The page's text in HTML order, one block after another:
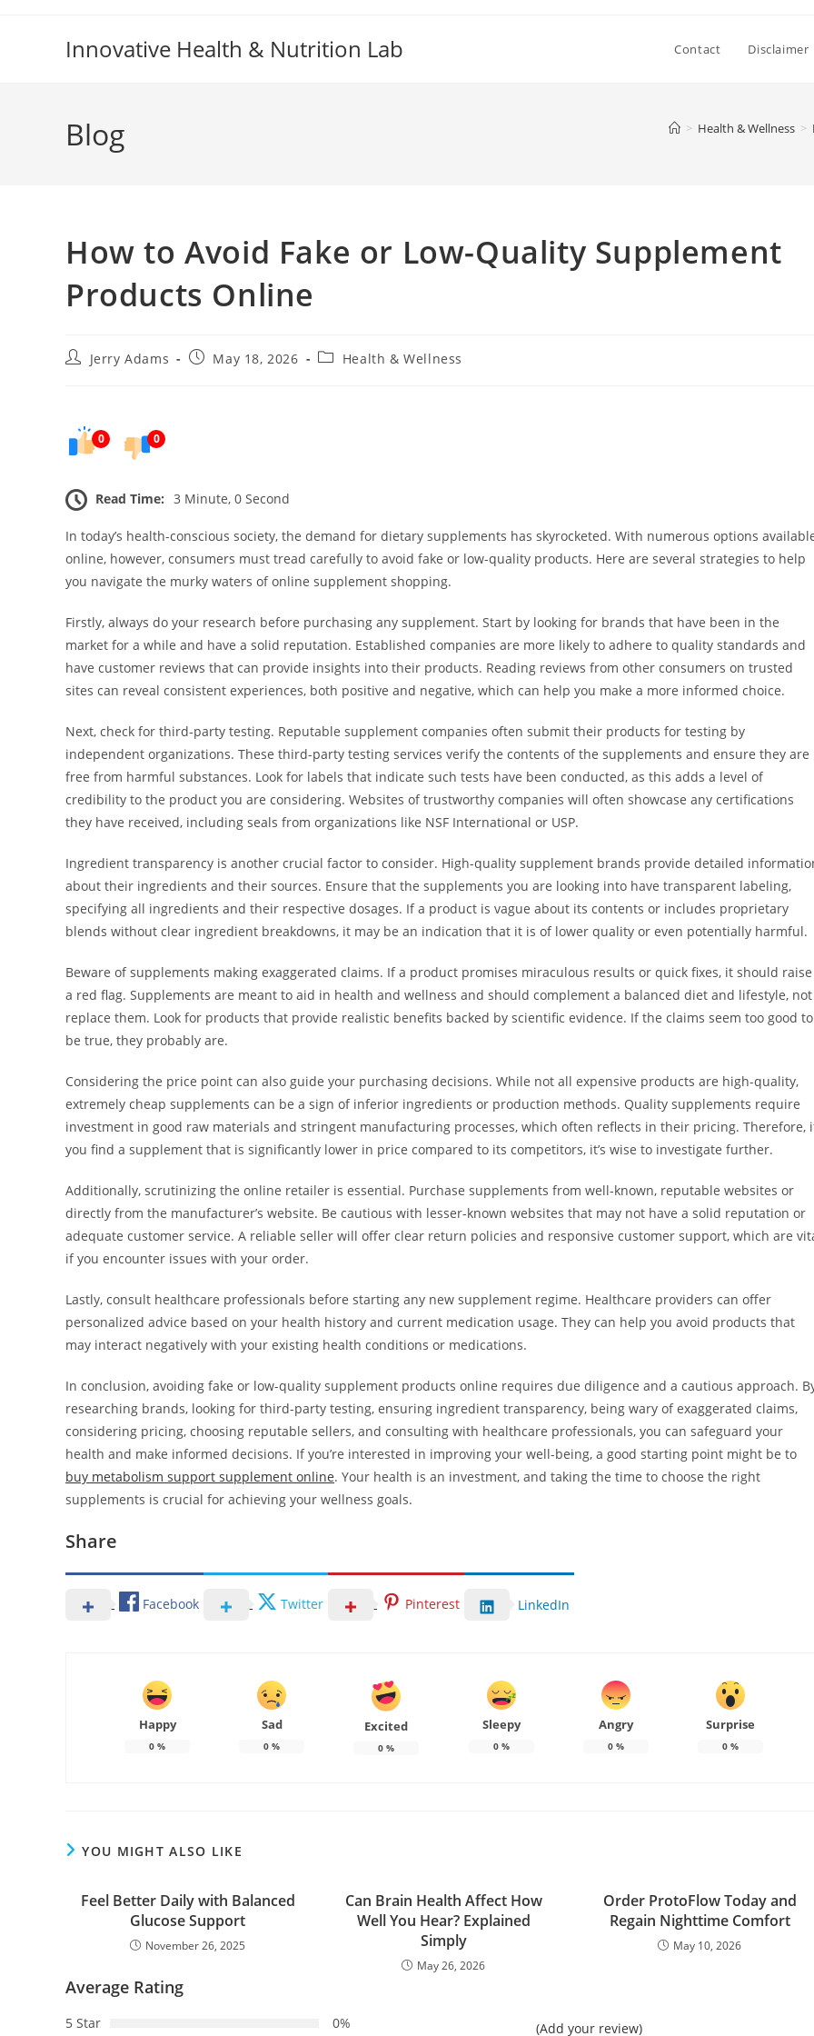
Innovative Health & Nutrition Lab Contact Disclaimer
Blog > Health & Wellness >
How to Avoid Fake or Low-Quality Supplement
Products Online
PostJerry Adams
PostMay 18, 2026
PostHealth & Wellness
0 0
Read Time: 3 Minute, 0 Second
In today’s health-conscious society, the demand for dietary supplements has skyrocketed. With numerous options
online, however, consumers must tread carefully to avoid fake or low-quality products. Here are several strategies to help
you navigate the murky waters of online supplement shopping.
Firstly, always do your research before purchasing any supplement. Start by looking for brands that have been in the
market for a while and have a solid reputation. Established companies are more likely to adhere to quality standards and
have customer reviews that can provide insights into their products. Reading reviews from other consumers on trusted
sites can reveal consistent experiences, both positive and negative, which can help you make a more informed choice.
Next, check for third-party testing. Reputable supplement companies often submit their products for testing by
independent organizations. These third-party testing services verify the contents of the supplements and ensure they are
free from harmful substances. Look for labels that indicate such tests have been conducted, as this adds a level of
credibility to the product you are considering. Websites of trustworthy companies will often showcase any certifications
they have received, including seals from organizations like NSF International or USP.
Ingredient transparency is another crucial factor to consider. High-quality supplement brands provide detailed
about their ingredients and their sources. Ensure that the supplements you are looking into have transparent labeling,
specifying all ingredients and their respective dosages. If a product is vague about its contents or includes proprietary
blends without clear ingredient breakdowns, it may be an indication that it is of lower quality or even potentially harmful.
Beware of supplements making exaggerated claims. If a product promises miraculous results or quick fixes, it should raise
a red flag. Supplements are meant to aid in health and wellness and should complement a balanced diet and lifestyle, not
replace them. Look for products that provide realistic benefits backed by scientific evidence. If the claims seem too good to
be true, they probably are.
Considering the price point can also guide your purchasing decisions. While not all expensive products are high-quality,
extremely cheap supplements can be a sign of inferior ingredients or production methods. Quality supplements require
investment in good raw materials and stringent manufacturing processes, which often reflects in their pricing. Therefore,
you find a supplement that is significantly lower in price compared to its competitors, it’s wise to investigate further.
Additionally, scrutinizing the online retailer is essential. Purchase supplements from well-known, reputable websites or
directly from the manufacturer’s website. Be cautious with lesser-known websites that may not have a solid reputation or
adequate customer service. A reliable seller will offer clear return policies and responsive customer support, which are
if you encounter issues with your order.
Lastly, consult healthcare professionals before starting any new supplement regime. Healthcare providers can offer
personalized advice based on your health history and current medication usage. They can help you avoid products that
may interact negatively with your existing health conditions or medications.
In conclusion, avoiding fake or low-quality supplement products online requires due diligence and a cautious approach.
researching brands, looking for third-party testing, ensuring ingredient transparency, being wary of exaggerated claims,
considering pricing, choosing reputable sellers, and consulting with healthcare professionals, you can safeguard your
health and make informed decisions. If you’re interested in improving your well-being, a good starting point might be to
buy metabolism support supplement online. Your health is an investment, and taking the time to choose the right
supplements is crucial for achieving your wellness goals.
Share
Facebook Twitter Pinterest LinkedIn
Happy
0 %
Sad
0 %
Excited
0 %
Sleepy
0%
Angry
0%
Surprise
0%
YOU MIGHT ALSO LIKE
Feel Better Daily with Balanced
Glucose Support
November 26, 2025
Can Brain Health Affect How
Well You Hear? Explained
Simply
May 26, 2026
Order ProtoFlow Today and
Regain Nighttime Comfort
May 10, 2026
Average Rating
5 Star 0% (Add your review)